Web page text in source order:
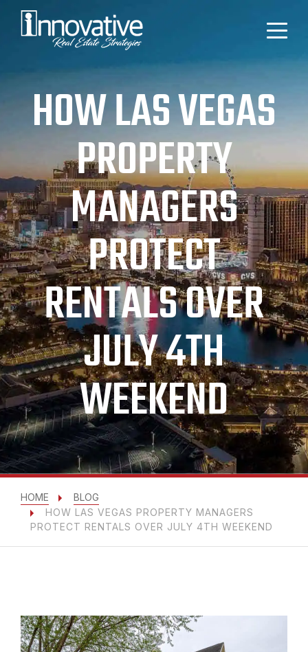
HOW LAS VEGAS
PROPERTY
MANAGERS
PROTECT
RENTALS OVER
JULY 4TH
WEEKEND
HOME
BLOG
HOW LAS VEGAS PROPERTY MANAGERS
PROTECT RENTALS OVER JULY 4TH WEEKEND